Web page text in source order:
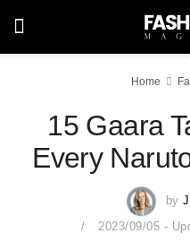
Home
15 Gaara
Every
by
2023/09/05 -